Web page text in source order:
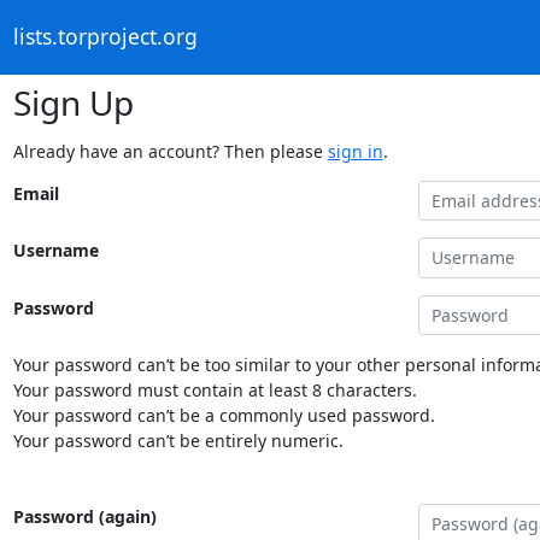
lists.torproject.org
Sign Up
Already have an account? Then please sign in.
Email
Username
Password
Your password can’t be too similar to your other personal
Your password must contain at least 8 characters.
Your password can’t be a commonly used password.
Your password can’t be entirely numeric.
Password (again)